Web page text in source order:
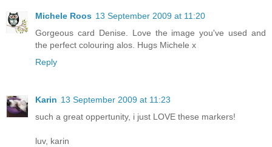
Michele Roos 13 September 2009 at 11:20
Gorgeous card Denise. Love the image you've used and
the perfect colouring alos. Hugs Michele x
Reply
Karin 13 September 2009 at 11:23
such a great oppertunity, i just LOVE these markers!
luv, karin